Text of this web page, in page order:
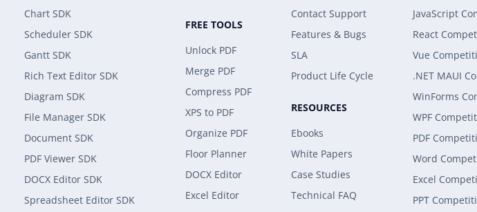
Chart SDK
Scheduler SDK
Gantt SDK
Rich Text Editor SDK
Diagram SDK
File Manager SDK
Document SDK
PDF Viewer SDK
DOCX Editor SDK
Spreadsheet Editor SDK
FREE TOOLS
Unlock PDF
Merge PDF
Compress PDF
XPS to PDF
Organize PDF
Floor Planner
DOCX Editor
Excel Editor
Contact Support
Features & Bugs
SLA
Product Life Cycle
RESOURCES
Ebooks
White Papers
Case Studies
Technical FAQ
JavaScript
React
Vue
.NET MAUI
WinForms
WPF
PDF
Word
Excel
PPT